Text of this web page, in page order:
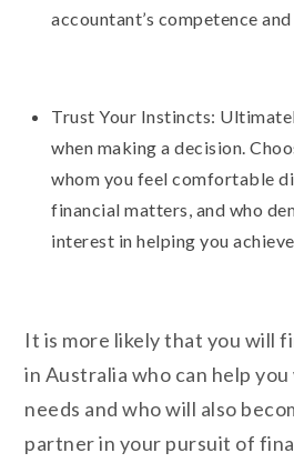
accountant’s competence
Trust Your Instincts:
when making a decision.
whom you feel comfortable
financial matters, and who
interest in helping you
It is more likely that you will
in Australia who can help
needs and who will also
partner in your pursuit of